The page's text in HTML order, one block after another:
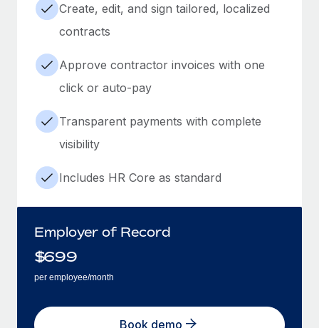
Create, edit, and sign tailored, localized
contracts
Approve contractor invoices with one
click or auto-pay
Transparent payments with complete
visibility
Includes HR Core as standard
Employer of Record
$699
per employee/month
Book demo